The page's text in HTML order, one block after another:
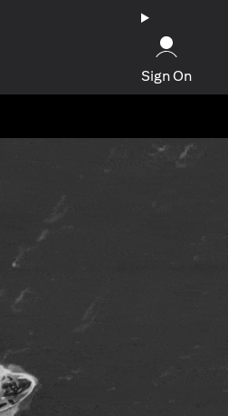
Sign On